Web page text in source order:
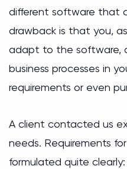
different software that
drawback is that you,
adapt to the software,
business processes in
requirements or even
A client contacted us
needs. Requirements
formulated quite